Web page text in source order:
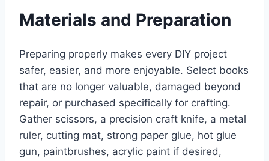
Materials and Preparation
Preparing properly makes every DIY project
safer, easier, and more enjoyable. Select books
that are no longer valuable, damaged beyond
repair, or purchased specifically for crafting.
Gather scissors, a precision craft knife, a metal
ruler, cutting mat, strong paper glue, hot glue
gun, paintbrushes, acrylic paint if desired,